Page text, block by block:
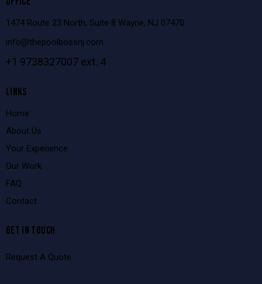
1474 Route 23 North, Suite 8 Wayne, NJ 07470
info@thepoolbossnj.com
+1 9738327007 ext. 4
LINKS
Home
About Us
Your Experience
Our Work
FAQ
Contact
GET IN TOUCH
Request A Quote